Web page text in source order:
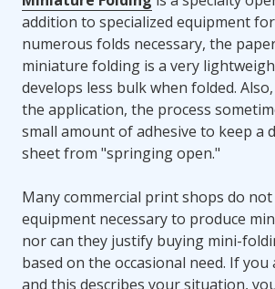
addition to specialized equipment
numerous folds necessary, the
miniature folding is a very
develops less bulk when folded.
the application, the process
small amount of adhesive to keep a
sheet from "springing open."
Many commercial print shops do
equipment necessary to produce
nor can they justify buying mini-
based on the occasional need. If
and this describes your situation,